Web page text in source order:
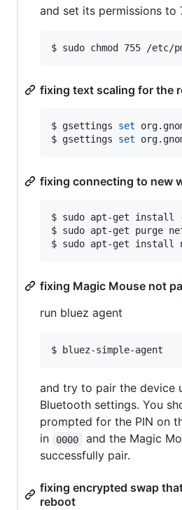
and set its permissions to
$ sudo chmod 755 /etc/
fixing text scaling for the
$ gsettings set
$ gsettings set
fixing connecting to new
$ sudo apt-get install -
$ sudo apt-get purge
$ sudo apt-get install
fixing Magic Mouse not
run bluez agent
and try to pair the device
Bluetooth settings. You
prompted for the PIN on
in
0000
and the Magic
successfully pair.
fixing encrypted swap
reboot